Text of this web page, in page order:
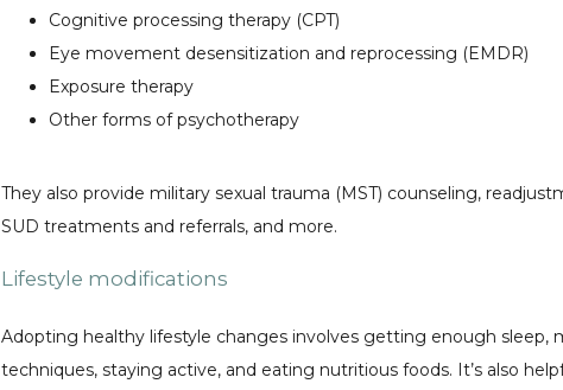
Cognitive processing therapy (CPT)
Eye movement desensitization and reprocessing (EMDR)
Exposure therapy
Other forms of psychotherapy
They also provide military sexual trauma (MST) counseling,
SUD treatments and referrals, and more.
Lifestyle modifications
Adopting healthy lifestyle changes involves getting enough sleep,
techniques, staying active, and eating nutritious foods. It’s also